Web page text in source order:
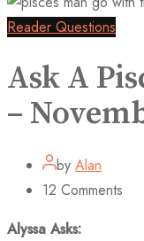
Reader Questions
Ask A
–
by Alan
12 Comments
Alyssa Asks: